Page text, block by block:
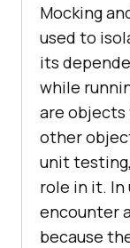
Mocking
used to
its
while
are objects
other
unit
role in it.
encounter
because